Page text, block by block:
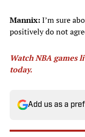
Mannix:I’m sure
positively do not
Watch NBA games
today.
Add us as a